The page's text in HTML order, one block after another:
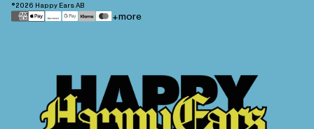
©2026 Happy Ears AB
Payment
+more